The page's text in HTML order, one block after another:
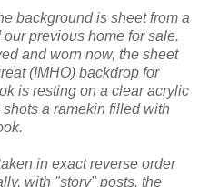
background is sheet from a
previous home for sale.
and worn now, the sheet
(IMHO) backdrop for
is resting on a clear acrylic
a ramekin filled with
in exact reverse order
with "story" posts, the